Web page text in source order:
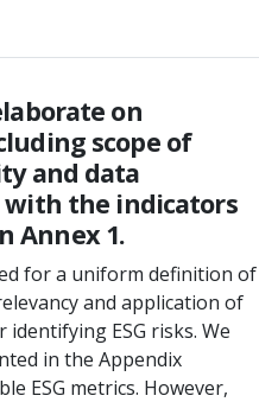
on
scope of
and data
with the indicators
Annex 1.
for a uniform definition of
and application of
ESG risks. We
in the Appendix
ESG metrics. However,